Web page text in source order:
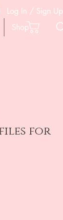
Log In / Sign Up
Shop
files for